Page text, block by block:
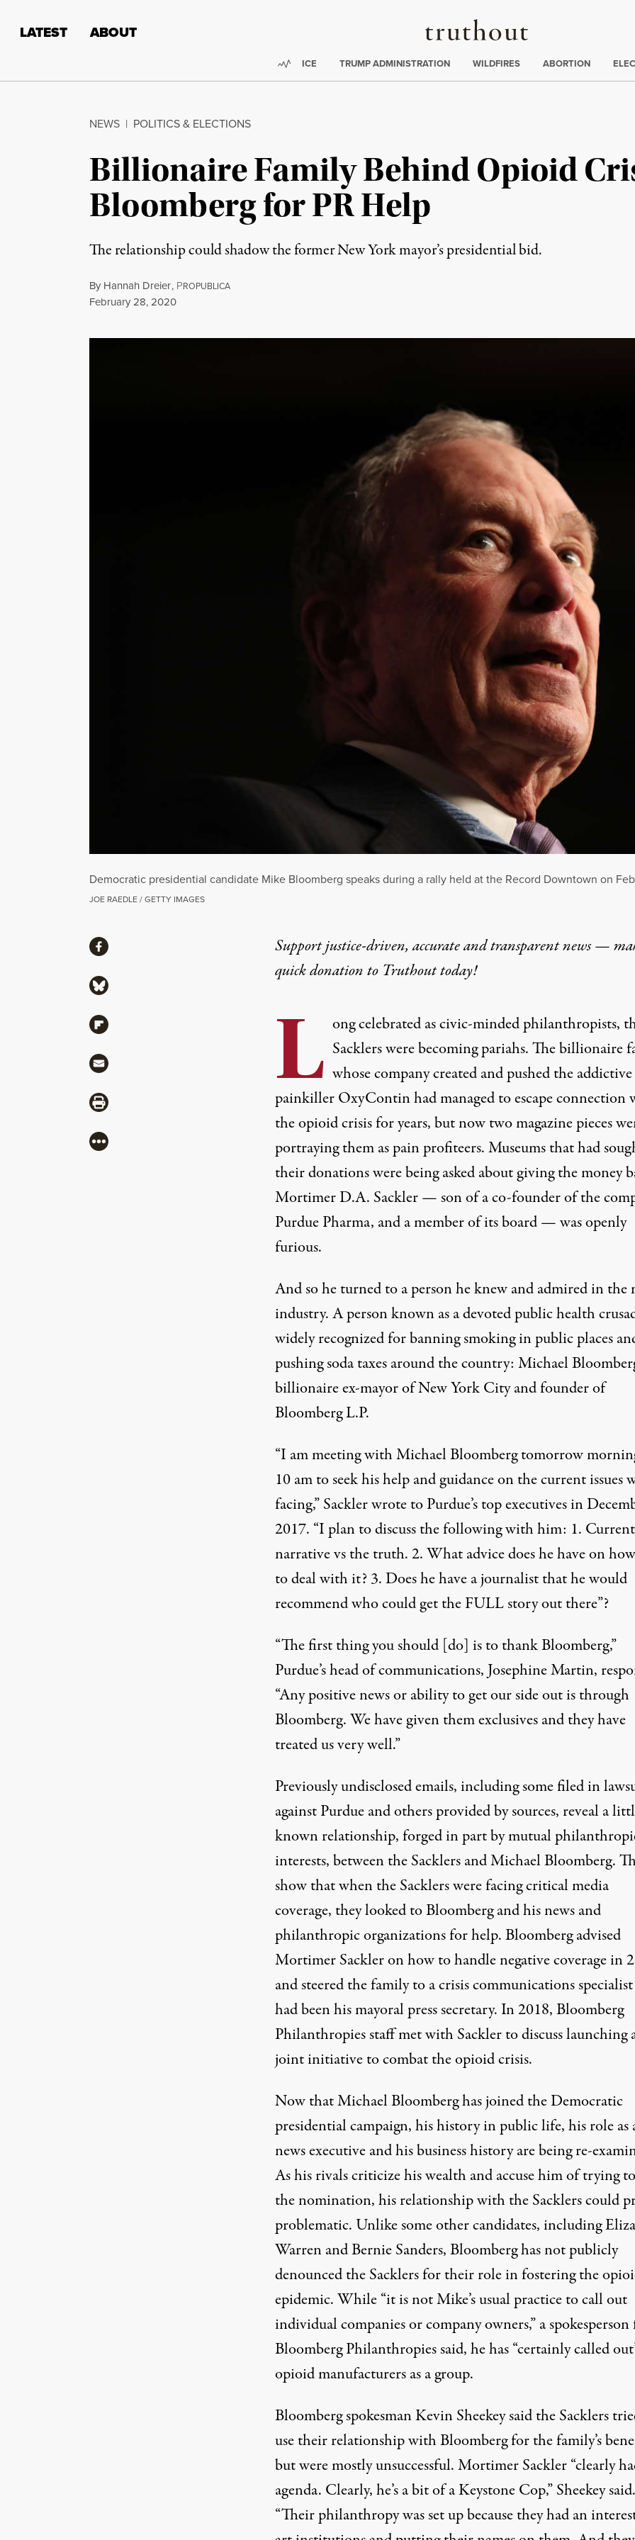
Truthout
LATEST ABOUT
Trending:
ICE TRUMP ADMINISTRATION WILDFIRES ABORTION
NEWS | POLITICS & ELECTIONS
Billionaire Family Behind Opioid
Bloomberg for PR Help
The relationship could shadow the former New York mayor’s presidential bid.
By Hannah Dreier, PROPUBLICA
Published
February 28, 2020
Democratic presidential candidate Mike Bloomberg speaks during a rally held at the Record Downtown on
JOE RAEDLE / GETTY IMAGES
Support justice-driven, accurate and transparent news —
quick donationto Truthout today!
L ong celebrated as civic-minded philanthropists,
Sacklers were becoming pariahs. The billionaire
whose company created and pushed the addictive
painkiller OxyContin had managed to escape connection
the opioid crisis for years, but now two magazine pieces
portraying them as pain profiteers. Museums that had
their donations were being asked about giving the money
Mortimer D.A. Sackler — son of a co-founder of the
Purdue Pharma, and a member of its board — was openly
furious.
And so he turned to a person he knew and admired in the
industry. A person known as a devoted public health
widely recognized for banning smoking in public places
pushing soda taxes around the country: Michael
billionaire ex-mayor of New York City and founder of
Bloomberg L.P.
“I am meeting with Michael Bloomberg tomorrow
10 am to seek his help and guidance on the current issues
facing,” Sackler wrote to Purdue’s top executives in
2017. “I plan to discuss the following with him: 1. Current
narrative vs the truth. 2. What advice does he have on
to deal with it? 3. Does he have a journalist that he would
recommend who could get the FULL story out there”?
“The first thing you should [do] is to thank Bloomberg,”
Purdue’s head of communications, Josephine Martin,
“Any positive news or ability to get our side out is through
Bloomberg. We have given them exclusives and they have
treated us very well.”
Previously undisclosed emails, including some filed in
against Purdue and others provided by sources, reveal a
known relationship, forged in part by mutual
interests, between the Sacklers and Michael Bloomberg.
show that when the Sacklers were facing critical media
coverage, they looked to Bloomberg and his news and
philanthropic organizations for help. Bloomberg advised
Mortimer Sackler on how to handle negative coverage in
and steered the family to a crisis communications
had been his mayoral press secretary. In 2018, Bloomberg
Philanthropies staff met with Sackler to discuss launching
joint initiative to combat the opioid crisis.
Now that Michael Bloomberg has joined the Democratic
presidential campaign, his history in public life, his role as
news executive and his business history are being re-
As his rivals criticize his wealth and accuse him of trying
the nomination, his relationship with the Sacklers could
problematic. Unlike some other candidates, including
Warren and Bernie Sanders, Bloomberg has not publicly
denounced the Sacklers for their role in fostering the
epidemic. While “it is not Mike’s usual practice to call out
individual companies or company owners,” a
Bloomberg Philanthropies said, he has “certainly called
opioid manufacturers as a group.
Bloomberg spokesman Kevin Sheekey said the Sacklers
use their relationship with Bloomberg for the family’s
but were mostly unsuccessful. Mortimer Sackler “clearly
agenda. Clearly, he’s a bit of a Keystone Cop,” Sheekey said.
“Their philanthropy was set up because they had an
ShareShare via Facebook
Share via Bluesky
Share via Flipboard
Share via Mail
Share via Print
More